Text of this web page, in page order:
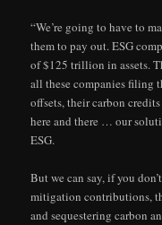
“We’re going to have to
them to pay out. ESG
of $125 trillion in assets.
all these companies filing
offsets, their carbon
here and there … our
ESG.
But we can say, if you
mitigation contributions,
and sequestering carbon